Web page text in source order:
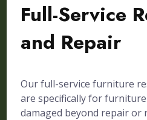
Full-Service
and Repair
Our full-service furniture
are specifically for
damaged beyond repair or